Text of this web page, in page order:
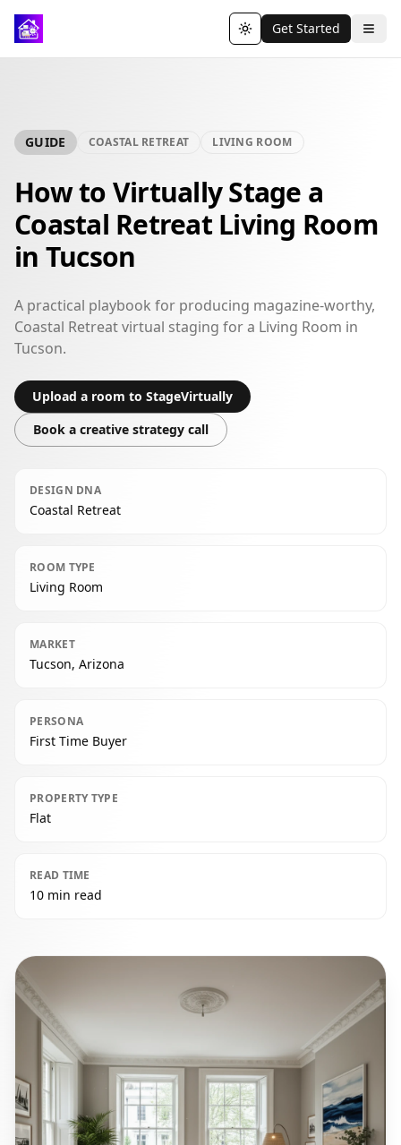
Toggle theme
Get Started
GUIDE COASTAL RETREAT LIVING ROOM
How to Virtually Stage a
Coastal Retreat Living Room
in Tucson
A practical playbook for producing magazine-worthy,
Coastal Retreat virtual staging for a Living Room in
Tucson.
Upload a room to StageVirtually
Book a creative strategy call
DESIGN DNA
Coastal Retreat
ROOM TYPE
Living Room
MARKET
Tucson, Arizona
PERSONA
First Time Buyer
PROPERTY TYPE
Flat
READ TIME
10 min read